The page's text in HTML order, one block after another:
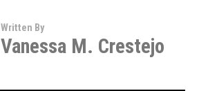
Written By
Vanessa M. Crestejo